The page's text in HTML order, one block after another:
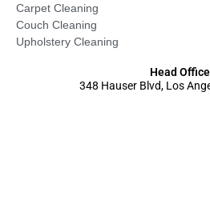
Carpet Cleaning
Couch Cleaning
Upholstery Cleaning
Head Office
348 Hauser Blvd, Los